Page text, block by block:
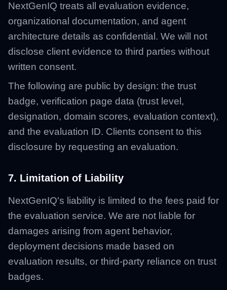
NextGenIQ treats all evaluation evidence,
organizational documentation, and agent
architecture details as confidential. We will not
disclose client evidence to third parties without
written consent.
The following are public by design: the trust
badge, verification page data (trust level,
designation, domain scores, evaluation context),
and the evaluation ID. Clients consent to this
disclosure by requesting an evaluation.
7. Limitation of Liability
NextGenIQ's liability is limited to the fees paid for
the evaluation service. We are not liable for
damages arising from agent behavior,
deployment decisions made based on
evaluation results, or third-party reliance on trust
badges.